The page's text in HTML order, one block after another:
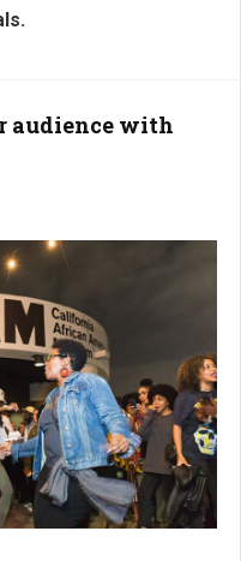
audience with